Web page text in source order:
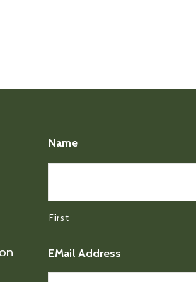
Name
First
EMail Address